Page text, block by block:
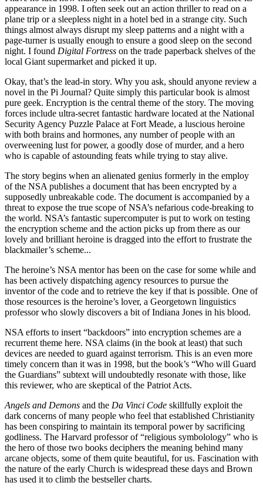
appearance in 1998. I often seek out an action thriller to read on a
plane trip or a sleepless night in a hotel bed in a strange city. Such
things almost always disrupt my sleep patterns and a night with a
page-turner is usually enough to ensure a good sleep on the second
night. I found Digital Fortress on the trade paperback shelves of the
local Giant supermarket and picked it up.
Okay, that’s the lead-in story. Why you ask, should anyone review a
novel in the Pi Journal? Quite simply this particular book is almost
pure geek. Encryption is the central theme of the story. The moving
forces include ultra-secret fantastic hardware located at the National
Security Agency Puzzle Palace at Fort Meade, a luscious heroine
with both brains and hormones, any number of people with an
overweening lust for power, a goodly dose of murder, and a hero
who is capable of astounding feats while trying to stay alive.
The story begins when an alienated genius formerly in the employ
of the NSA publishes a document that has been encrypted by a
supposedly unbreakable code. The document is accompanied by a
threat to expose the true scope of NSA’s nefarious code-breaking to
the world. NSA’s fantastic supercomputer is put to work on testing
the encryption scheme and the action picks up from there as our
lovely and brilliant heroine is dragged into the effort to frustrate the
blackmailer’s scheme...
The heroine’s NSA mentor has been on the case for some while and
has been actively dispatching agency resources to pursue the
inventor of the code and to retrieve the key if that is possible. One of
those resources is the heroine’s lover, a Georgetown linguistics
professor who slowly discovers a bit of Indiana Jones in his blood.
NSA efforts to insert “backdoors” into encryption schemes are a
recurrent theme here. NSA claims (in the book at least) that such
devices are needed to guard against terrorism. This is an even more
timely concern than it was in 1998, but the book’s “Who will Guard
the Guardians” subtext will undoubtedly resonate with those, like
this reviewer, who are skeptical of the Patriot Acts.
Angels and Demons and the Da Vinci Code skillfully exploit the
dark concerns of many people who feel that established Christianity
has been conspiring to maintain its temporal power by sacrificing
godliness. The Harvard professor of “religious symbolology” who is
the hero of those two books deciphers the meaning behind many
arcane objects, some of them quite beautiful, for us. Fascination with
the nature of the early Church is widespread these days and Brown
has used it to climb the bestseller charts.